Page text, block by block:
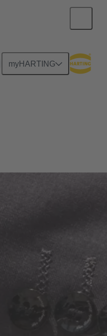
myHARTING